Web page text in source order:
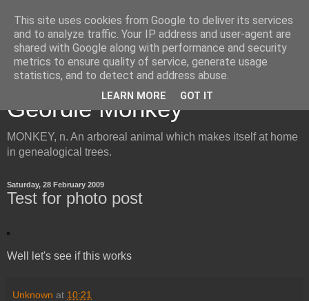
Inside the Mind of the
Geordie Monkey
MONKEY, n. An arboreal animal which makes itself at home
in genealogical trees.
Saturday, 28 February 2009
Test for photo post
Well let's see if this works
Unknown at 10:21
This site uses cookies from Google to deliver its services
and to analyze traffic. Your IP address and user-agent are
shared with Google along with performance and security
metrics to ensure quality of service, generate usage
statistics, and to detect and address abuse.
LEARN MORE GOT IT